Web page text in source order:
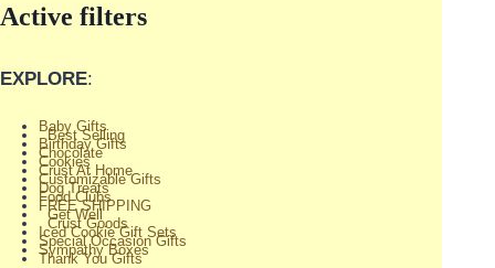
Active filters
EXPLORE:
Baby Gifts
Best Selling
Birthday Gifts
Chocolate
Cookies
Crust At Home
Customizable Gifts
Dog Treats
Food Clubs
FREE SHIPPING
Get Well
Crust Goods
Iced Cookie Gift Sets
Special Occasion Gifts
Sympathy Boxes
Thank You Gifts